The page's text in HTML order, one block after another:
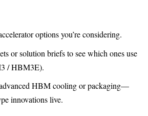
options you’re considering.
or solution briefs to see which ones use
/ HBM3E).
HBM cooling or packaging—
innovations live.